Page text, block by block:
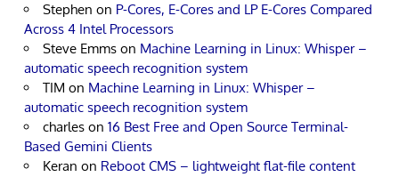
Stephen on P-Cores, E-Cores and LP E-Cores Compared
Across 4 Intel Processors
Steve Emms on Machine Learning in Linux: Whisper –
automatic speech recognition system
TIM on Machine Learning in Linux: Whisper –
automatic speech recognition system
charles on 16 Best Free and Open Source Terminal-
Based Gemini Clients
Keran on Reboot CMS – lightweight flat-file content